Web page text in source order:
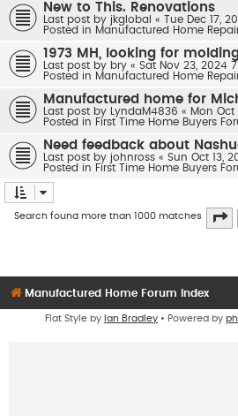
New to This. Renovations
Last post by jkglobal «
Tue Dec 17,
Posted in Manufactured Home
1973 MH, looking for
Last post by bry « Sat Nov 23, 2024
Posted in Manufactured Home
Manufactured home for
Last post by LyndaM4836 « Mon
Posted in First Time Home Buyers
Need feedback about
Last post by johnross « Sun Oct 13,
Posted in First Time Home Buyers
Search found more than 1000 matches
Manufactured Home Forum Index
Flat Style by Ian Bradley • Powered by